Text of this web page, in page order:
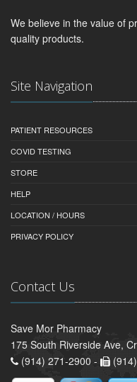
We believe in the value of
quality products.
Site Navigation
PATIENT RESOURCES
COVID TESTING
STORE
HELP
LOCATION / HOURS
PRIVACY POLICY
Contact Us
Save Mor Pharmacy
175 South Riverside Ave,
(914) 271-2900 -